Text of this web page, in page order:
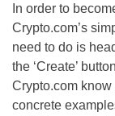
In order to
Crypto.com’s
need to do is
the ‘Create’
Crypto.com
concrete